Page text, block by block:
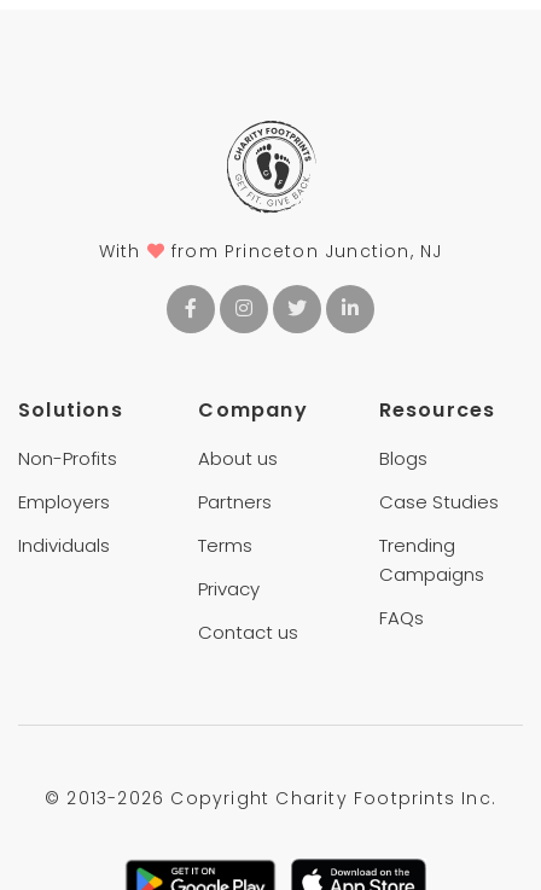
With from Princeton Junction, NJ
Solutions
Non-Profits
Employers
Individuals
Company
About us
Partners
Terms
Privacy
Contact us
Resources
Blogs
Case Studies
Trending
Campaigns
FAQs
© 2013-2026 Copyright Charity Footprints Inc.